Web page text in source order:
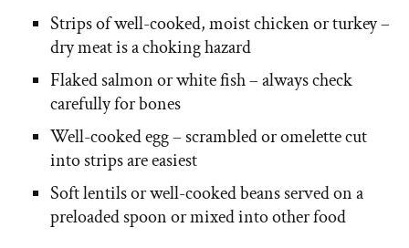
Strips of well-cooked, moist chicken or turkey –
dry meat is a choking hazard
Flaked salmon or white fish – always check
carefully for bones
Well-cooked egg – scrambled or omelette cut
into strips are easiest
Soft lentils or well-cooked beans served on a
preloaded spoon or mixed into other food